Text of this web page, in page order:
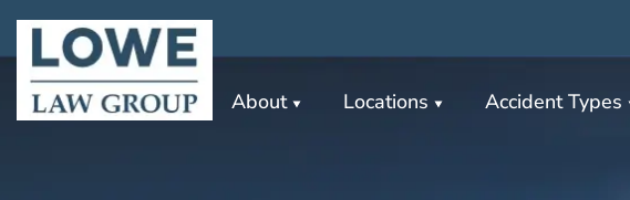
About Locations Accident Types